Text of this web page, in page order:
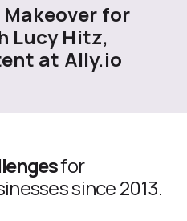
for
Lucy Hitz,
at Ally.io
for
since 2013.